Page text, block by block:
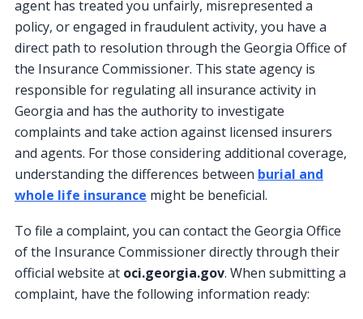
agent has treated you unfairly, misrepresented a
policy, or engaged in fraudulent activity, you have a
direct path to resolution through the Georgia Office of
the Insurance Commissioner. This state agency is
responsible for regulating all insurance activity in
Georgia and has the authority to investigate
complaints and take action against licensed insurers
and agents. For those considering additional coverage,
understanding the differences between burial and
whole life insurance might be beneficial.
To file a complaint, you can contact the Georgia Office
of the Insurance Commissioner directly through their
official website at oci.georgia.gov. When submitting a
complaint, have the following information ready: